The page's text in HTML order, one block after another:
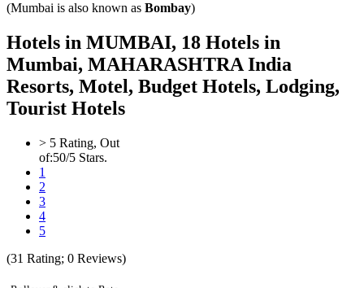
(Mumbai is also known as Bombay)
Hotels in MUMBAI, 18 Hotels in
Mumbai, MAHARASHTRA India
Resorts, Motel, Budget Hotels, Lodging,
Tourist Hotels
> 5 Rating, Out
of:50/5 Stars.
1
2
3
4
5
(31 Rating; 0 Reviews)